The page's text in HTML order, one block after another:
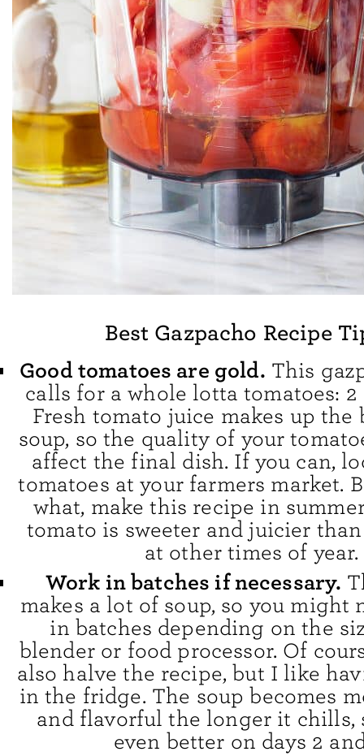
Best Gazpacho Recipe
Good tomatoes are gold. This
calls for a whole lotta tomatoes: 2
Fresh tomato juice makes up the
soup, so the quality of your
affect the final dish. If you can,
tomatoes at your farmers market.
what, make this recipe in
tomato is sweeter and juicier
at other times of year.
Work in batches if necessary.
makes a lot of soup, so you might
in batches depending on the
blender or food processor. Of
also halve the recipe, but I like
in the fridge. The soup becomes
and flavorful the longer it chills,
even better on days 2